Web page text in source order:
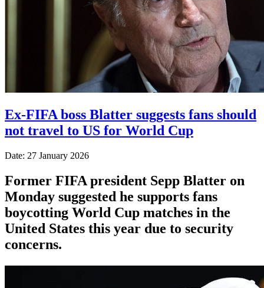
Ex-FIFA boss Blatter suggests fans should
not travel to US for World Cup
Date: 27 January 2026
Former FIFA president Sepp Blatter on
Monday suggested he supports fans
boycotting World Cup matches in the
United States this year due to security
concerns.